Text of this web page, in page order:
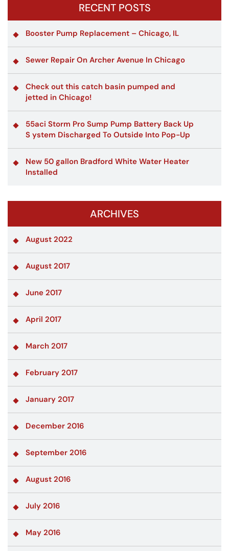
RECENT POSTS
Booster Pump Replacement – Chicago, IL
Sewer Repair On Archer Avenue In Chicago
Check out this catch basin pumped and
jetted in Chicago!
55aci Storm Pro Sump Pump Battery Back Up
S ystem Discharged To Outside Into Pop-Up
New 50 gallon Bradford White Water Heater
Installed
ARCHIVES
August 2022
August 2017
June 2017
April 2017
March 2017
February 2017
January 2017
December 2016
September 2016
August 2016
July 2016
May 2016